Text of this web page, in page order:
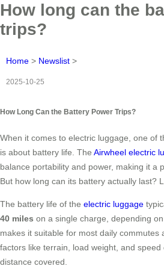
How long can the
trips?
Home > Newslist >
2025-10-25
How Long Can the Battery Power Trips?
When it comes to electric luggage, one of
is about battery life. The Airwheel electric
balance portability and power, making it a
But how long can its battery actually last?
The battery life of the electric luggage
40 miles on a single charge, depending
makes it suitable for most daily commutes
factors like terrain, load weight, and
distance covered.